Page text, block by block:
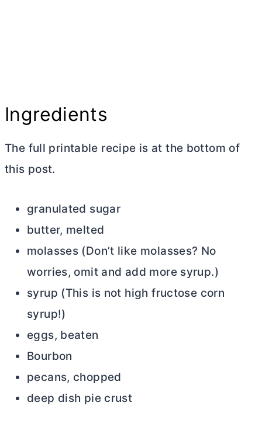
Ingredients
The full printable recipe is at the bottom of
this post.
granulated sugar
butter, melted
molasses (Don’t like molasses? No
worries, omit and add more syrup.)
syrup (This is not high fructose corn
syrup!)
eggs, beaten
Bourbon
pecans, chopped
deep dish pie crust